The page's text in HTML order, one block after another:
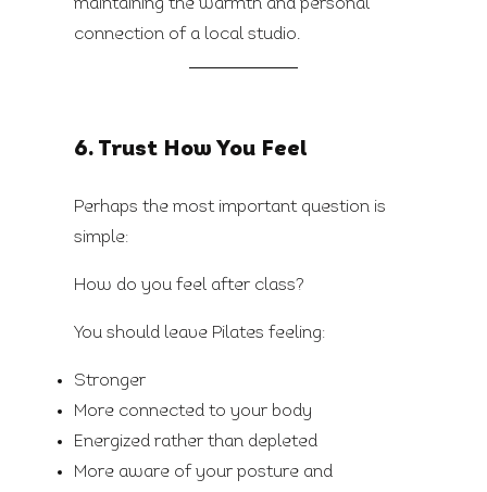
maintaining the warmth and personal
connection of a local studio.
6. Trust How You Feel
Perhaps the most important question is
simple:
How do you feel after class?
You should leave Pilates feeling:
Stronger
More connected to your body
Energized rather than depleted
More aware of your posture and